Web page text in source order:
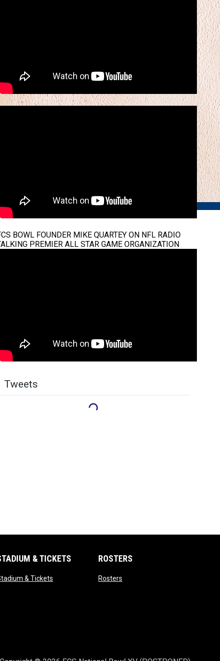
window
BOWL FOUNDER MIKE QUARTEY ON NFL RADIO
PREMIER ALL STAR GAME ORGANIZATION
Tweets
& TICKETS
& Tickets opens in new window
ROSTERS
Rosters